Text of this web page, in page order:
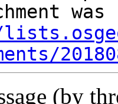
(by